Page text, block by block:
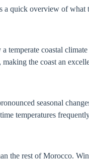
a quick overview of
temperate coastal
the coast an
seasonal
temperatures
the rest of Morocco.